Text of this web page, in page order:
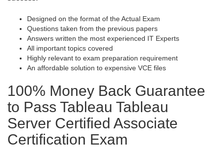
Designed on the format of the Actual Exam
Questions taken from the previous papers
Answers written the most experienced IT Experts
All important topics covered
Highly relevant to exam preparation requirement
An affordable solution to expensive VCE files
100% Money Back Guarantee
to Pass Tableau Tableau
Server Certified Associate
Certification Exam